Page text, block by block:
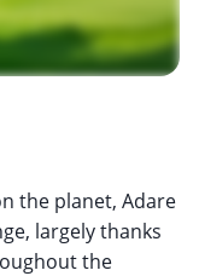
the planet, Adare
largely thanks
the